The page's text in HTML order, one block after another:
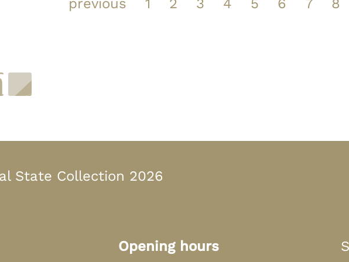
previous 1 2 3 4 5 6 7 8
Museen in Bayern
State Collection 2026
Opening hours